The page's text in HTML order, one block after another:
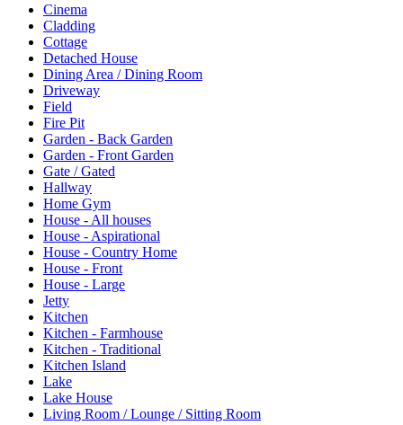
Cinema
Cladding
Cottage
Detached House
Dining Area / Dining Room
Driveway
Field
Fire Pit
Garden - Back Garden
Garden - Front Garden
Gate / Gated
Hallway
Home Gym
House - All houses
House - Aspirational
House - Country Home
House - Front
House - Large
Jetty
Kitchen
Kitchen - Farmhouse
Kitchen - Traditional
Kitchen Island
Lake
Lake House
Living Room / Lounge / Sitting Room